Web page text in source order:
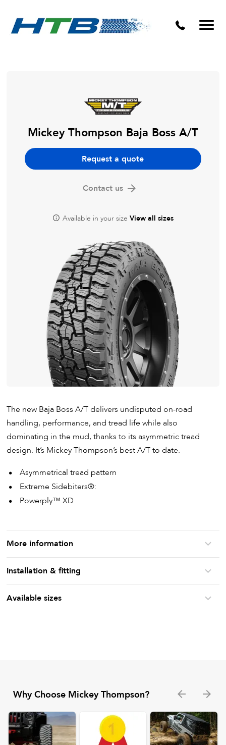
Puncture Repairs
Mickey Thompson Baja Boss A/T
Request a quote
Contact us
Available in your size View all sizes
The new Baja Boss A/T delivers undisputed on-road
handling, performance, and tread life while also
dominating in the mud, thanks to its asymmetric tread
design. It’s Mickey Thompson’s best A/T to date.
Asymmetrical tread pattern
Extreme Sidebiters®:
Powerply™ XD
More information
Installation & fitting
Available sizes
Why Choose Mickey Thompson?